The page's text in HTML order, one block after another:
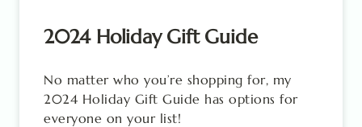
2024 Holiday Gift Guide
No matter who you’re shopping for, my
2024 Holiday Gift Guide has options for
everyone on your list!